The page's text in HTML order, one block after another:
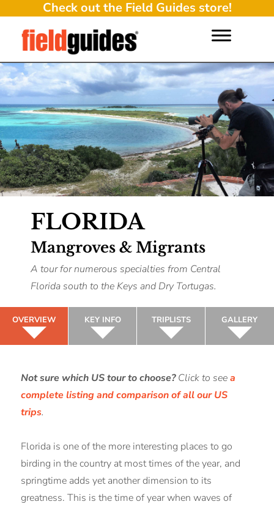
Check out the Field Guides store!
FLORIDA
Mangroves & Migrants
A tour for numerous specialties from Central
Florida south to the Keys and Dry Tortugas.
OVERVIEW KEY INFO TRIPLISTS GALLERY
Not sure which US tour to choose?Click to seea
complete listing and comparison of all our US
trips.
Florida is one of the more interesting places to go
birding in the country at most times of the year, and
springtime adds yet another dimension to its
greatness. This is the time of year when waves of